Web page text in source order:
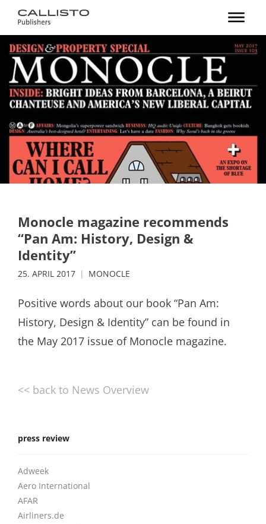
Monocle magazine recommends
“Pan Am: History, Design &
Identity”
25. APRIL 2017 MONOCLE
Positive words about our book “Pan Am:
History, Design & Identity” can be found in
the May 2017 issue of Monocle magazine.
<< back to News Overview
press review
Adweek
Aero International
AFAR
Airliners.de